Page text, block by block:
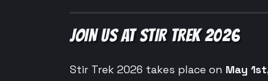
JOIN US AT STIR TREK 2026
Stir Trek 2026 takes place on May